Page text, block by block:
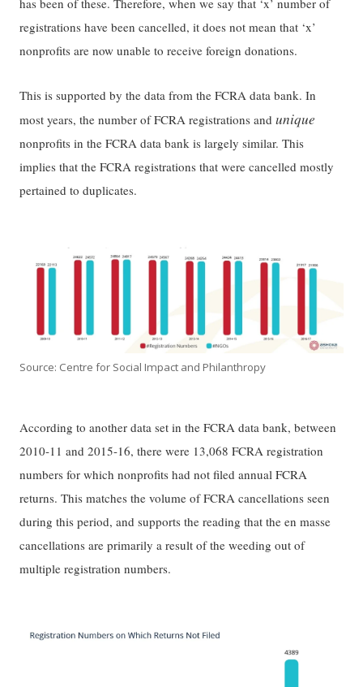
has been of these. Therefore, when we say that ‘x’ number of
registrations have been cancelled, it does not mean that ‘x’
nonprofits are now unable to receive foreign donations.
This is supported by the data from the FCRA data bank. In
most years, the number of FCRA registrations andunique
nonprofits in the FCRA data bank is largely similar. This
implies that the FCRA registrations that were cancelled mostly
pertained to duplicates.
Source: Centre for Social Impact and Philanthropy
According to another data set in the FCRA data bank, between
2010-11 and 2015-16, there were 13,068 FCRA registration
numbers for which nonprofits had not filed annual FCRA
returns. This matches the volume of FCRA cancellations seen
during this period, and supports the reading that the en masse
cancellations are primarily a result of the weeding out of
multiple registration numbers.